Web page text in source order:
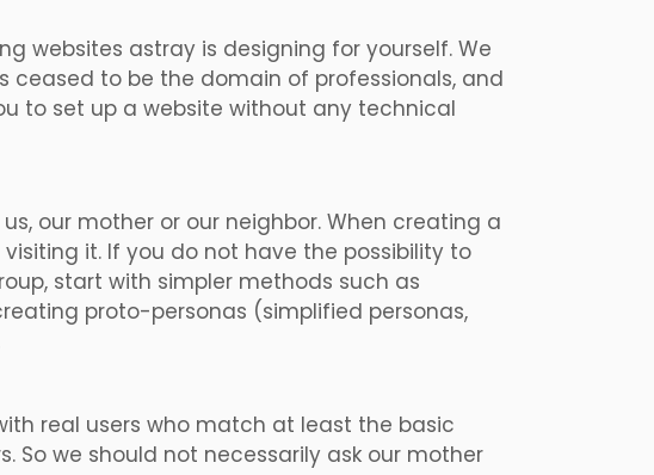
websites astray is designing for yourself. We
ceased to be the domain of professionals, and
to set up a website without any technical
our mother or our neighbor. When creating a
it. If you do not have the possibility to
start with simpler methods such as
proto-personas (simplified personas,
real users who match at least the basic
So we should not necessarily ask our mother